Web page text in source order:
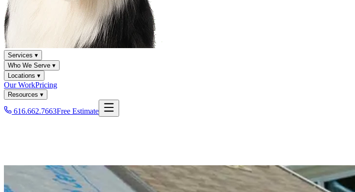
Services ▾
Who We Serve ▾
Locations ▾
Our WorkPricing
Resources ▾
616.662.7663Free Estimate